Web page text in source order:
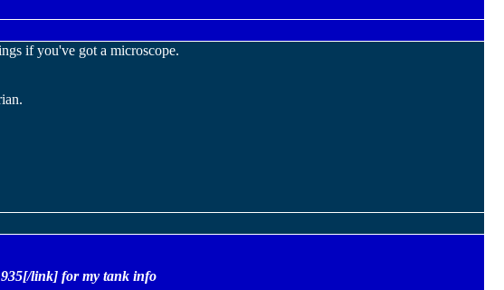
if you've got a microscope.
link] for my tank info